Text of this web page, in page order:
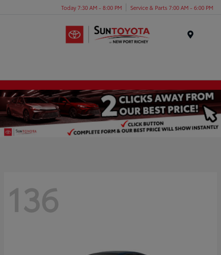
Today 7:30 AM - 8:00 PM Service & Parts 7:00 AM - 6:00 PM
136